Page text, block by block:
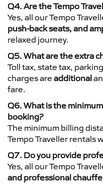
Q4. Are the Tempo
Yes, all our Tempo
push-back seats, and
relaxed journey.
Q5. What are the extra
Toll tax, state tax,
charges are additional
fare.
Q6. What is the
booking?
The minimum billing
Tempo Traveller rentals
Q7. Do you provide
Yes, all our Tempo
and professional